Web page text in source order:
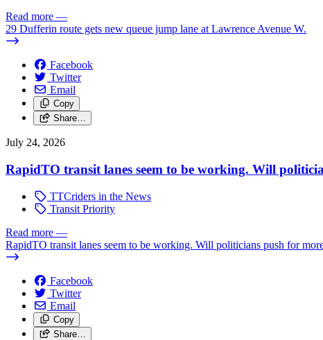
Read more —
29 Dufferin route gets new queue jump lane at Lawrence Avenue W.
Facebook
Twitter
Email
Copy
Share…
July 24, 2026
RapidTO transit lanes seem to be working. Will
TTCriders in the News
Transit Priority
Read more —
RapidTO transit lanes seem to be working. Will politicians push for
Facebook
Twitter
Email
Copy
Share…